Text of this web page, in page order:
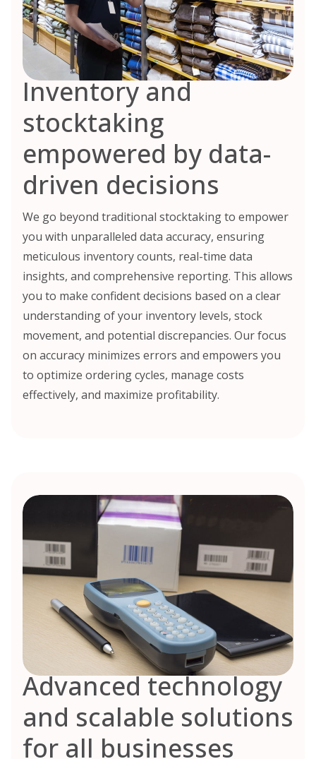
Inventory and
stocktaking
empowered by data-
driven decisions
We go beyond traditional stocktaking to empower
you with unparalleled data accuracy, ensuring
meticulous inventory counts, real-time data
insights, and comprehensive reporting. This allows
you to make confident decisions based on a clear
understanding of your inventory levels, stock
movement, and potential discrepancies. Our focus
on accuracy minimizes errors and empowers you
to optimize ordering cycles, manage costs
effectively, and maximize profitability.
Advanced technology
and scalable solutions
for all businesses